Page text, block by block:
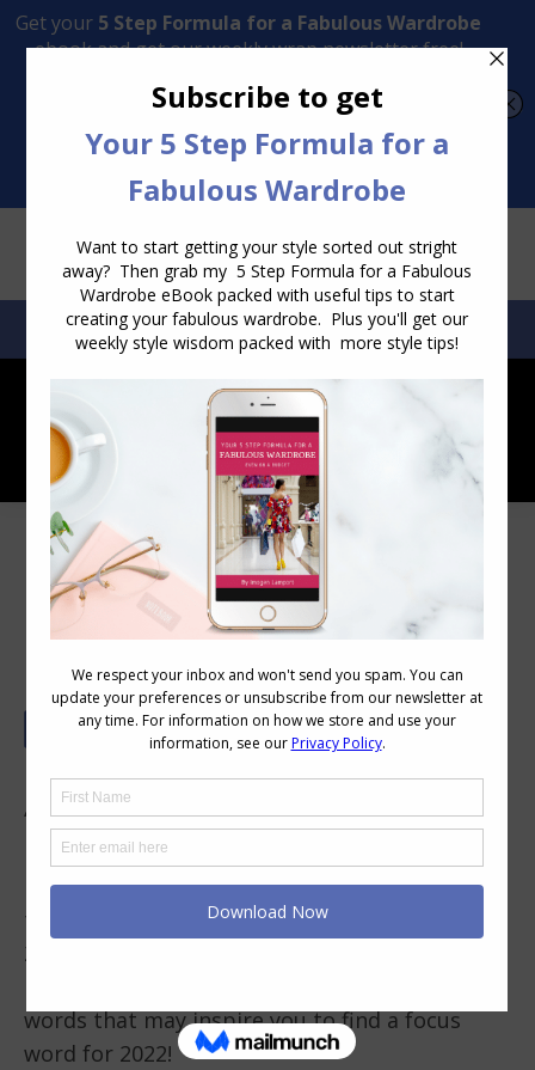
Transform Your Style from Ordinary to Inspired
SEARCH:SEARCH
Elevating My World in 2022
For the past 10 years I’ve been using a focus
“word of the year” instead of new years
resolutions as I’ve found it a better way to
help me stay on track and to keep moving
towards my life and business goals. So with
2021 nearing its end I knew it was time to find
words that may inspire you to find a focus
word for 2022!